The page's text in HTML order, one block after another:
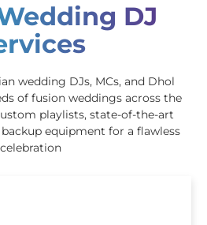
DJ
wedding DJs, MCs, and Dhol
of fusion weddings across the
playlists, state-of-the-art
equipment for a flawless
celebration